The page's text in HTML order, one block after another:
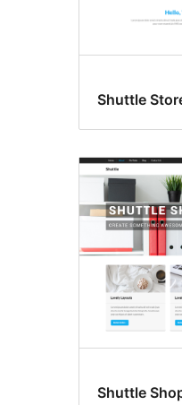
Shuttle
Shuttle